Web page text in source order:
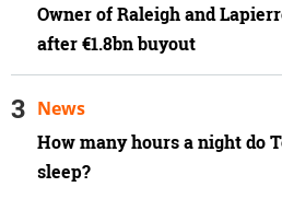
Owner of Raleigh and
after €1.8bn buyout
How many hours a night do
sleep?
News